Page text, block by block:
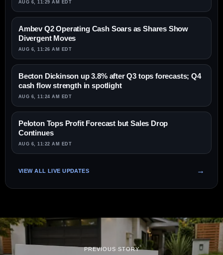
AUG 6, 11:29 AM EDT
Ambev Q2 Operating Cash Soars as Shares Show
Divergent Moves
AUG 6, 11:26 AM EDT
Becton Dickinson up 3.8% after Q3 tops forecasts; Q4
cash flow strength in spotlight
AUG 6, 11:24 AM EDT
Peloton Tops Profit Forecast but Sales Drop
Continues
AUG 6, 11:22 AM EDT
VIEW ALL LIVE UPDATES
PREVIOUS STORY